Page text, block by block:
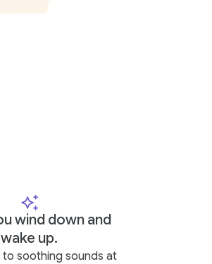
wind down and
wake up.
to soothing sounds at